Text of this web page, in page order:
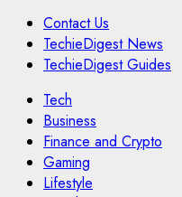
Contact Us
TechieDigest News
TechieDigest Guides
Tech
Business
Finance and Crypto
Gaming
Lifestyle